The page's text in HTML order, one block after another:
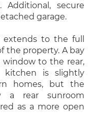
Additional, secure
garage.
to the full
the property. A bay
to the rear,
kitchen is slightly
homes, but the
a rear sunroom
as a more open